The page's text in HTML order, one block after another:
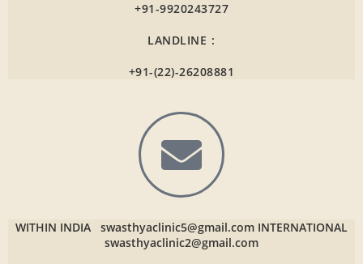
+91-9920243727
LANDLINE :
+91-(22)-26208881
WITHIN INDIA swasthyaclinic5@gmail.com INTERNATIONAL
swasthyaclinic2@gmail.com